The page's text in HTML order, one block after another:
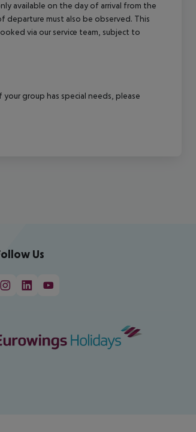
available on the day of arrival from the
must also be observed. This
via our service team, subject to
group has special needs, please
Us